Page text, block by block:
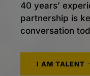
40 years’
partnership is
conversation
I AM TALENT